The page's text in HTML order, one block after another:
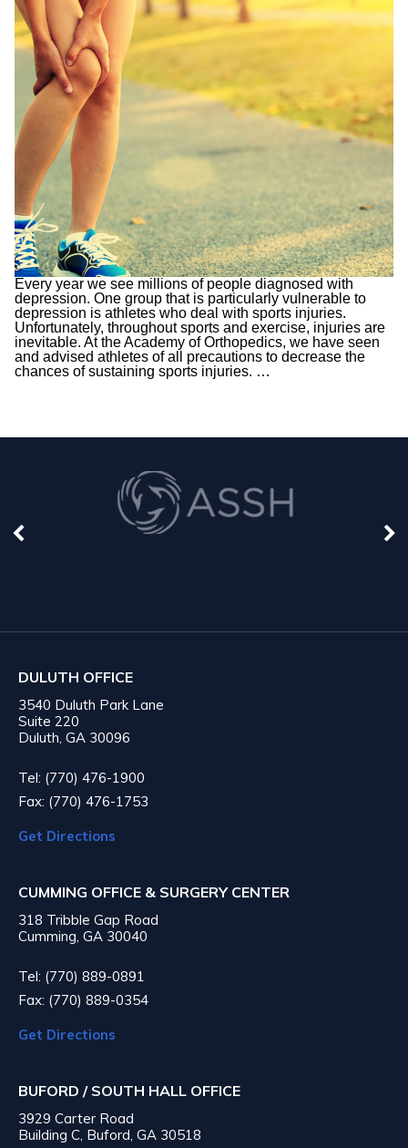
Every year we see millions of people diagnosed with
depression. One group that is particularly vulnerable to
depression is athletes who deal with sports injuries.
Unfortunately, throughout sports and exercise, injuries are
inevitable. At the Academy of Orthopedics, we have seen
and advised athletes of all precautions to decrease the
chances of sustaining sports injuries. …
DULUTH OFFICE
3540 Duluth Park Lane
Suite 220
Duluth, GA 30096
Tel: (770) 476-1900
Fax: (770) 476-1753
Get Directions
CUMMING OFFICE & SURGERY CENTER
318 Tribble Gap Road
Cumming, GA 30040
Tel: (770) 889-0891
Fax: (770) 889-0354
Get Directions
BUFORD / SOUTH HALL OFFICE
3929 Carter Road
Building C, Buford, GA 30518